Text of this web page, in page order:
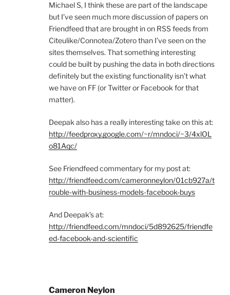
Michael S, I think these are part of the landscape
but I’ve seen much more discussion of papers on
Friendfeed that are brought in on RSS feeds from
Citeulike/Connotea/Zotero than I’ve seen on the
sites themselves. That something interesting
could be built by pushing the data in both directions
definitely but the existing functionality isn’t what
we have on FF (or Twitter or Facebook for that
matter).
Deepak also has a really interesting take on this at:
http://feedproxy.google.com/~r/mndoci/~3/4xlOL
o81Aqc/
See Friendfeed commentary for my post at:
http://friendfeed.com/cameronneylon/01cb927a/t
rouble-with-business-models-facebook-buys
And Deepak’s at:
http://friendfeed.com/mndoci/5d892625/friendfe
ed-facebook-and-scientific
Cameron Neylon